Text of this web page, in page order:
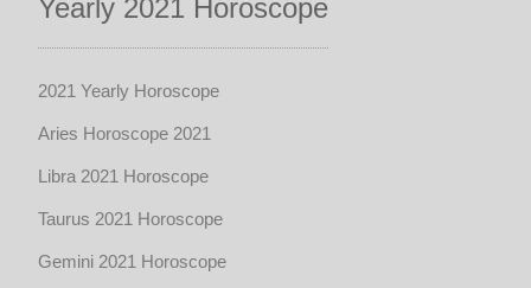
Yearly 2021 Horoscope
2021 Yearly Horoscope
Aries Horoscope 2021
Libra 2021 Horoscope
Taurus 2021 Horoscope
Gemini 2021 Horoscope